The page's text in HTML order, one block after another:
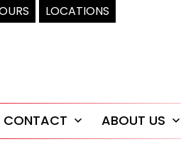
LOCATIONS
CONTACT
Open
ABOUT US